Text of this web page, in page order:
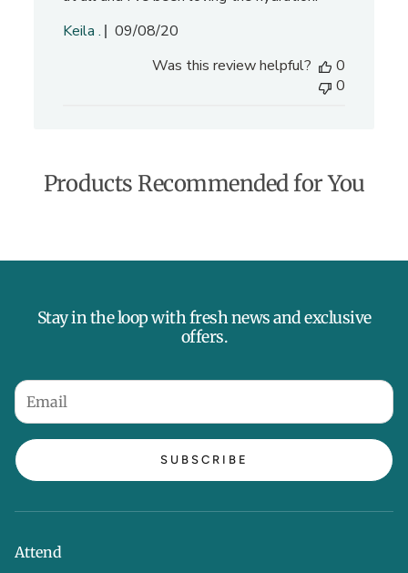
Keila .
P
b
e
d
09/08/20
Was this review helpful?
0
0
Products Recommended for You
Stay in the loop with fresh news and exclusive
offers.
SUBSCRIBE
Attend